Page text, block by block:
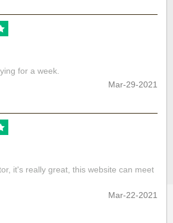
for a week.
Mar-29-2021
it's really great, this website can meet
Mar-22-2021